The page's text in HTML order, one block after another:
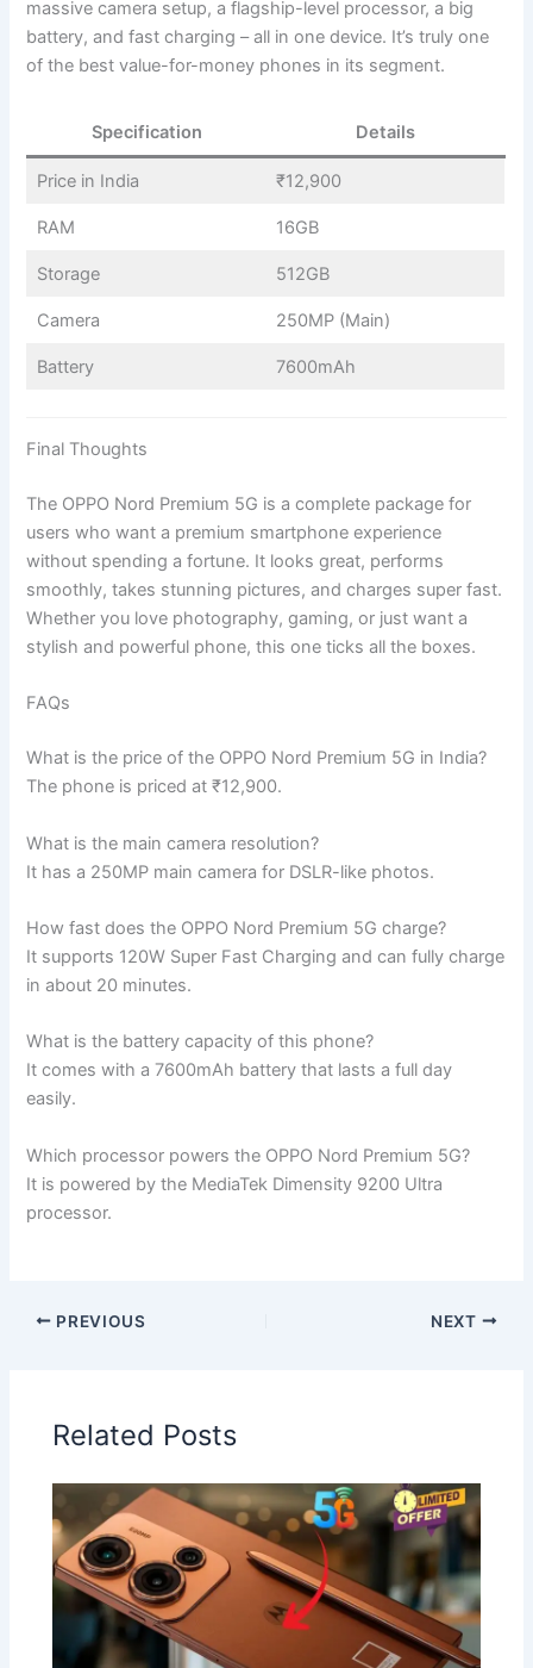
massive camera setup, a flagship-level processor, a big
battery, and fast charging – all in one device. It’s truly one
of the best value-for-money phones in its segment.
Specification Details
Price in India ₹12,900
RAM 16GB
Storage 512GB
Camera 250MP (Main)
Battery 7600mAh
Final Thoughts
The OPPO Nord Premium 5G is a complete package for
users who want a premium smartphone experience
without spending a fortune. It looks great, performs
smoothly, takes stunning pictures, and charges super fast.
Whether you love photography, gaming, or just want a
stylish and powerful phone, this one ticks all the boxes.
FAQs
What is the price of the OPPO Nord Premium 5G in India?
The phone is priced at ₹12,900.
What is the main camera resolution?
It has a 250MP main camera for DSLR-like photos.
How fast does the OPPO Nord Premium 5G charge?
It supports 120W Super Fast Charging and can fully charge
in about 20 minutes.
What is the battery capacity of this phone?
It comes with a 7600mAh battery that lasts a full day
easily.
Which processor powers the OPPO Nord Premium 5G?
It is powered by the MediaTek Dimensity 9200 Ultra
processor.
PREVIOUS NEXT
Related Posts